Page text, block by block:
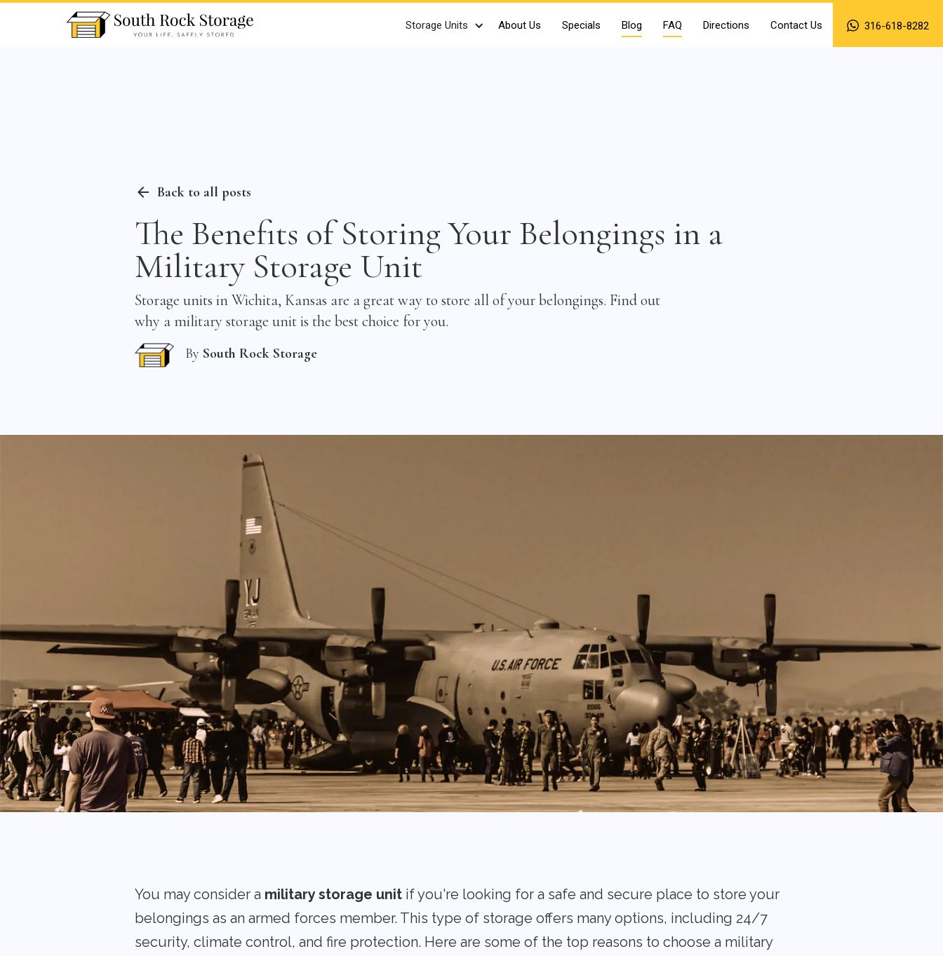
Storage Units About Us Specials Blog FAQ Directions Contact Us 316-618-8282
Back to all posts
The Benefits of Storing Your Belongings in a
Military Storage Unit
Storage units in Wichita, Kansas are a great way to store all of your belongings. Find out
why a military storage unit is the best choice for you.
By South Rock Storage
You may consider a military storage unit if you're looking for a safe and secure place to store your
belongings as an armed forces member. This type of storage offers many options, including 24/7
security, climate control, and fire protection. Here are some of the top reasons to choose a military